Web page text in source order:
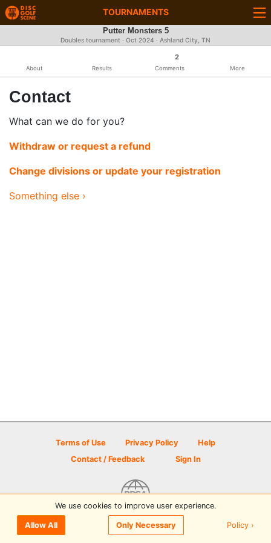
TOURNAMENTS
Putter Monsters 5
Doubles tournament · Oct 2024 · Ashland City, TN
About Results
2
Comments More
Contact
What can we do for you?
Withdraw or request a refund
Change divisions or update your registration
Something else ›
Terms of Use Privacy Policy
Help
Contact / Feedback
Sign In
© 2026 Disc Golf Scene powered by PDGA
We use cookies to improve user experience.
Allow All Only Necessary Policy ›